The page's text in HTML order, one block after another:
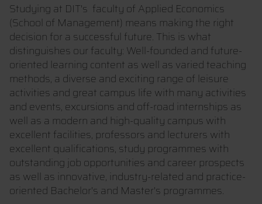
Studying at DIT's faculty of Applied Economics
(School of Management) means making the right
decision for a successful future. This is what
distinguishes our faculty: Well-founded and future-
oriented learning content as well as varied teaching
methods, a diverse and exciting range of leisure
activities and great campus life with many activities
and events, excursions and off-road internships as
well as a modern and high-quality campus with
excellent facilities, professors and lecturers with
excellent qualifications, study programmes with
outstanding job opportunities and career prospects
as well as innovative, industry-related and practice-
oriented Bachelor's and Master's programmes.